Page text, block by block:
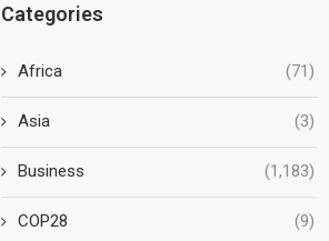
Categories
Africa (71)
Asia (3)
Business (1,183)
COP28 (9)